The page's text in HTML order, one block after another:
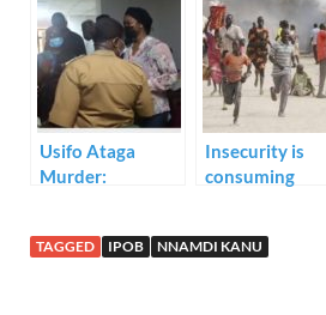
Kanu. leader’s arrest.
Usifo Ataga
Murder:
“Not guilty” to
Insecurity is
consuming
TAGGED IPOB NNAMDI KANU